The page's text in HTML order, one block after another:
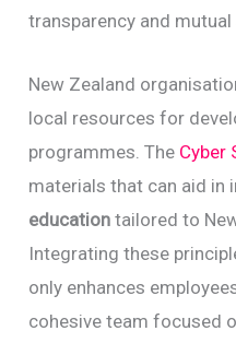
transparency and
New Zealand
local resources for
programmes. The Cyber
materials that can aid in
education tailored to
Integrating these
only enhances
cohesive team focused